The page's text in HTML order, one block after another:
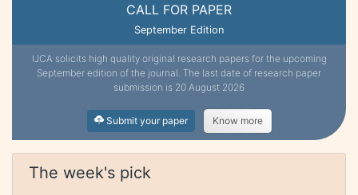
CALL FOR PAPER
September Edition
IJCA solicits high quality original research papers for the upcoming
September edition of the journal. The last date of research paper
submission is 20 August 2026
Submit your paper Know more
The week's pick